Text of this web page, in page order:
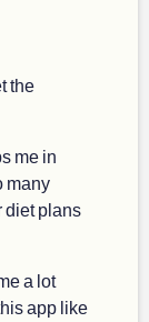
the
me in
many
diet plans
a lot
app like